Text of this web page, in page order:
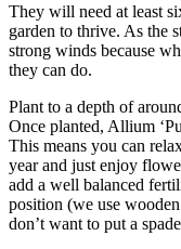
They will need at least
garden to thrive. As the
strong winds because
they can do.
Plant to a depth of
Once planted, Allium
This means you can
year and just enjoy
add a well balanced
position (we use
don’t want to put a